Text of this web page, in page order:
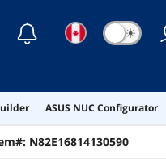
☾ ☀
ASUS NUC Configurator
N82E16814130590